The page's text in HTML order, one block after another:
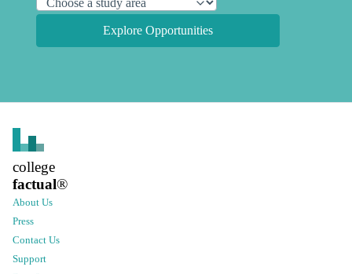
Explore Opportunities
college
factual®
About Us
Press
Contact Us
Support